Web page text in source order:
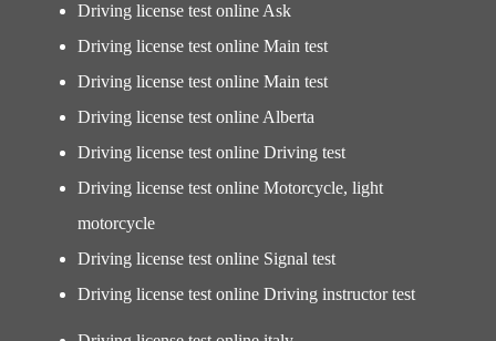
Driving license test online Ask
Driving license test online Main test
Driving license test online Main test
Driving license test online Alberta
Driving license test online Driving test
Driving license test online Motorcycle, light
motorcycle
Driving license test online Signal test
Driving license test online Driving instructor test